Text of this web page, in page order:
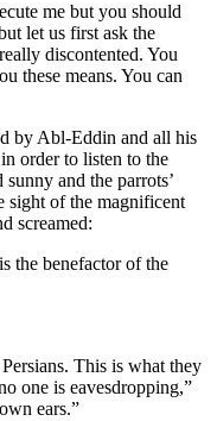
me but you should
let us first ask the
discontented. You
these means. You can
by Abl-Eddin and all his
order to listen to the
and the parrots’
sight of the magnificent
screamed:
the benefactor of the
This is what they
one is eavesdropping,”
ears.”